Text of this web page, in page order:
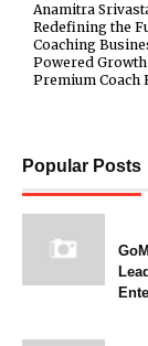
Anamitra
Redefining the
Coaching
Powered
Premium Coach
Popular Posts